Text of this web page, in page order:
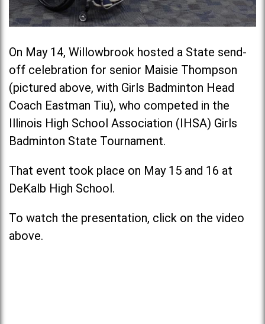
On May 14, Willowbrook hosted a State send-
off celebration for senior Maisie Thompson
(pictured above, with Girls Badminton Head
Coach Eastman Tiu), who competed in the
Illinois High School Association (IHSA) Girls
Badminton State Tournament.
That event took place on May 15 and 16 at
DeKalb High School.
To watch the presentation, click on the video
above.